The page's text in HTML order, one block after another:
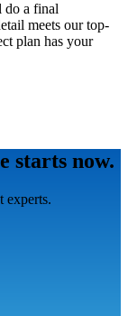
do a final
meets our top-
plan has your
starts now.
experts.